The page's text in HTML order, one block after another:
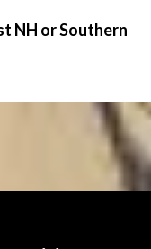
NH or Southern